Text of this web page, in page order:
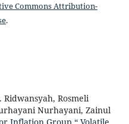
Commons Attribution-
.
Rosmeli
Nurhayani, Zainul